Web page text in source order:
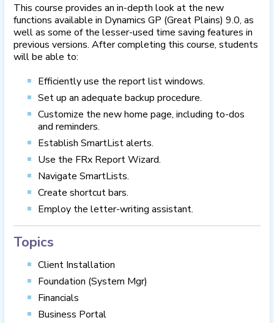
This course provides an in-depth look at the new
functions available in Dynamics GP (Great Plains) 9.0, as
well as some of the lesser-used time saving features in
previous versions. After completing this course, students
will be able to:
Efficiently use the report list windows.
Set up an adequate backup procedure.
Customize the new home page, including to-dos
and reminders.
Establish SmartList alerts.
Use the FRx Report Wizard.
Navigate SmartLists.
Create shortcut bars.
Employ the letter-writing assistant.
Topics
Client Installation
Foundation (System Mgr)
Financials
Business Portal